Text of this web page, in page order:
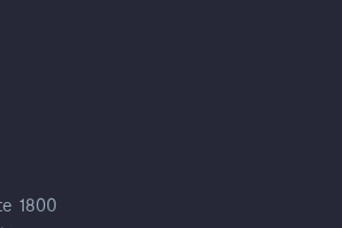
1800